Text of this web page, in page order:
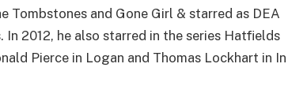
Tombstones and Gone Girl & starred as DEA
2012, he also starred in the series Hatfields
Pierce in Logan and Thomas Lockhart in In